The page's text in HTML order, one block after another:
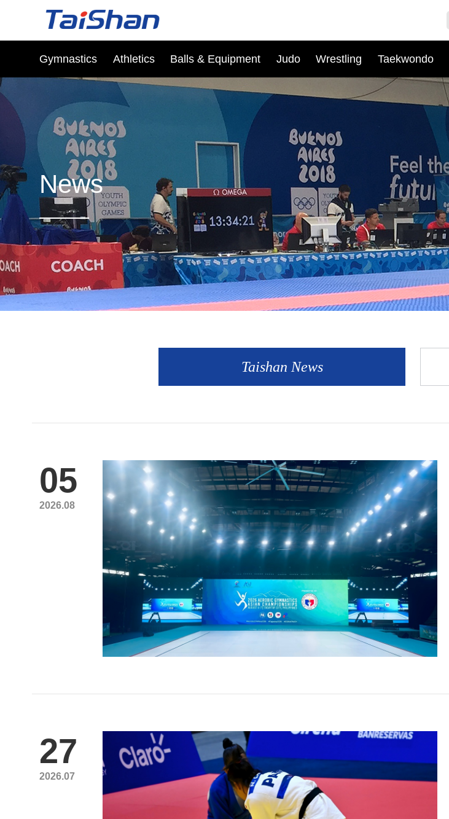
Gymnastics Athletics Balls & Equipment Judo Wrestling Taekwondo
News
Taishan News
05
2026.08
27
2026.07